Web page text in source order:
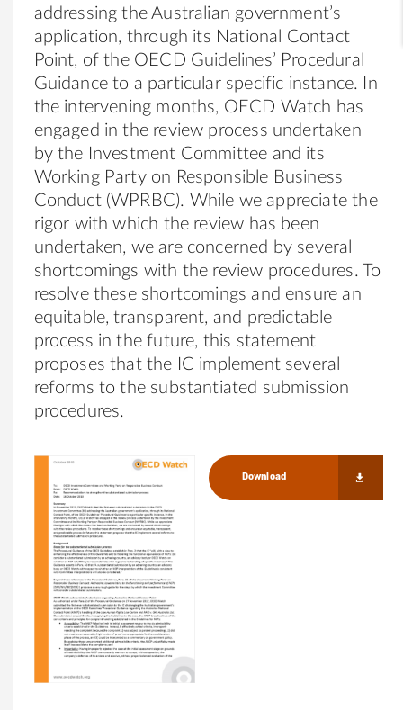
addressing the Australian government’s
application, through its National Contact
Point, of the OECD Guidelines’ Procedural
Guidance to a particular specific instance. In
the intervening months, OECD Watch has
engaged in the review process undertaken
by the Investment Committee and its
Working Party on Responsible Business
Conduct (WPRBC). While we appreciate the
rigor with which the review has been
undertaken, we are concerned by several
shortcomings with the review procedures. To
resolve these shortcomings and ensure an
equitable, transparent, and predictable
process in the future, this statement
proposes that the IC implement several
reforms to the substantiated submission
procedures.
Download